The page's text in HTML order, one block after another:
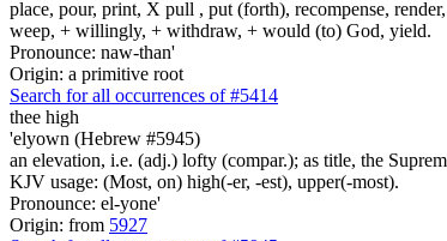
place, pour, print, X pull , put (forth), recompense,
weep, + willingly, + withdraw, + would (to) God, yield.
Pronounce: naw-than'
Origin: a primitive root
Search for all occurrences of #5414
thee high
'elyown (Hebrew #5945)
an elevation, i.e. (adj.) lofty (compar.); as title, the
KJV usage: (Most, on) high(-er, -est), upper(-most).
Pronounce: el-yone'
Origin: from 5927